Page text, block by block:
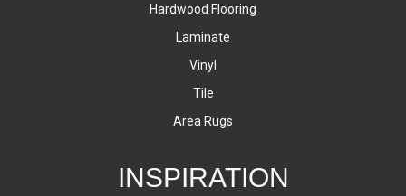
Hardwood Flooring
Laminate
Vinyl
Tile
Area Rugs
INSPIRATION